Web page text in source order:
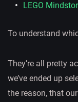
LEGO
To understand
They’re all pretty
we’ve ended up
the reason, that